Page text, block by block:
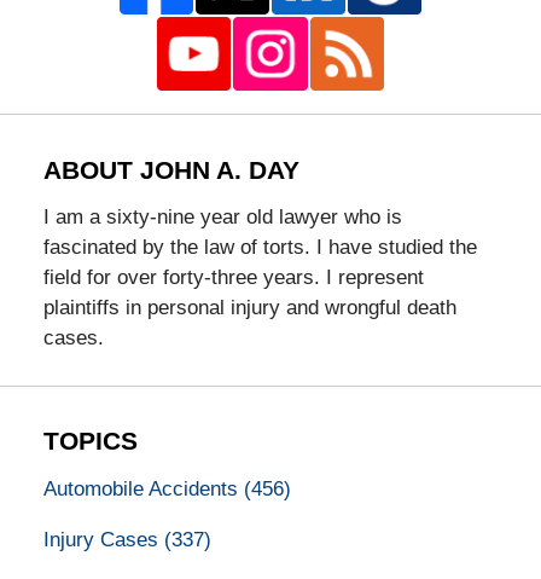
ABOUT JOHN A. DAY
I am a sixty-nine year old lawyer who is
fascinated by the law of torts. I have studied the
field for over forty-three years. I represent
plaintiffs in personal injury and wrongful death
cases.
TOPICS
Automobile Accidents (456)
Injury Cases (337)